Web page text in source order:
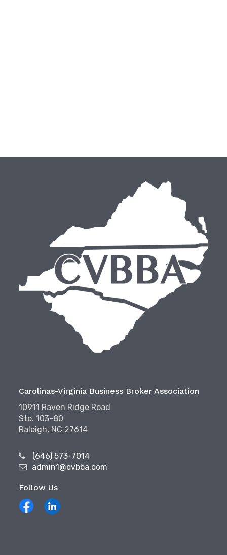
Carolinas-Virginia Business Broker Association
10911 Raven Ridge Road
Ste. 103-80
Raleigh, NC 27614
(646) 573-7014
admin1@cvbba.com
Follow Us